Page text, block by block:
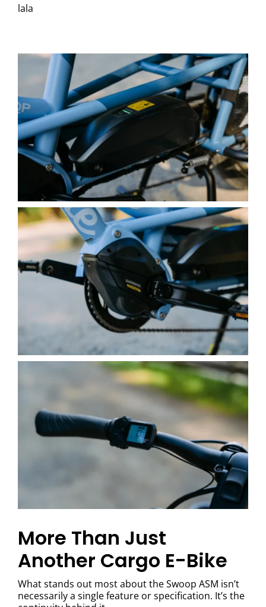
lala
More Than Just
Another Cargo E-Bike
What stands out most about the Swoop ASM isn’t
necessarily a single feature or specification. It’s the